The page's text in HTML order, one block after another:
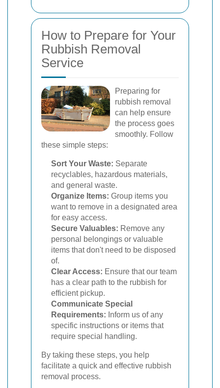
How to Prepare for Your
Rubbish Removal
Service
Preparing for
rubbish removal
can help ensure
the process goes
smoothly. Follow
these simple steps:
Sort Your Waste: Separate
recyclables, hazardous materials,
and general waste.
Organize Items: Group items you
want to remove in a designated area
for easy access.
Secure Valuables: Remove any
personal belongings or valuable
items that don't need to be disposed
of.
Clear Access: Ensure that our team
has a clear path to the rubbish for
efficient pickup.
Communicate Special
Requirements: Inform us of any
specific instructions or items that
require special handling.
By taking these steps, you help
facilitate a quick and effective rubbish
removal process.